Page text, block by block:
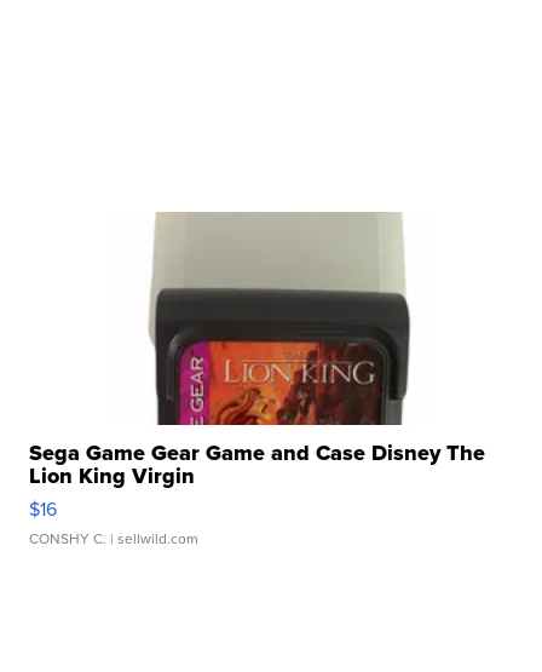
Sega Game Gear Game and Case Disney The
Lion King Virgin
$16
CONSHY C. | sellwild.com